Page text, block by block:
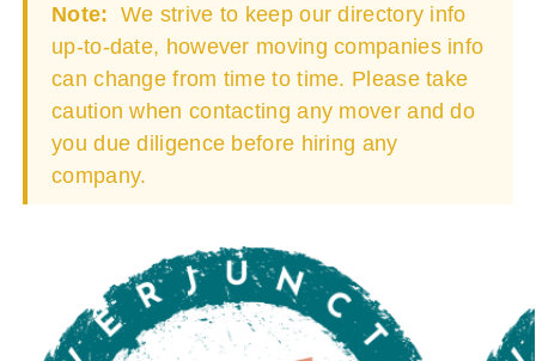
Note: We strive to keep our directory info
up-to-date, however moving companies info
can change from time to time. Please take
caution when contacting any mover and do
you due diligence before hiring any
company.